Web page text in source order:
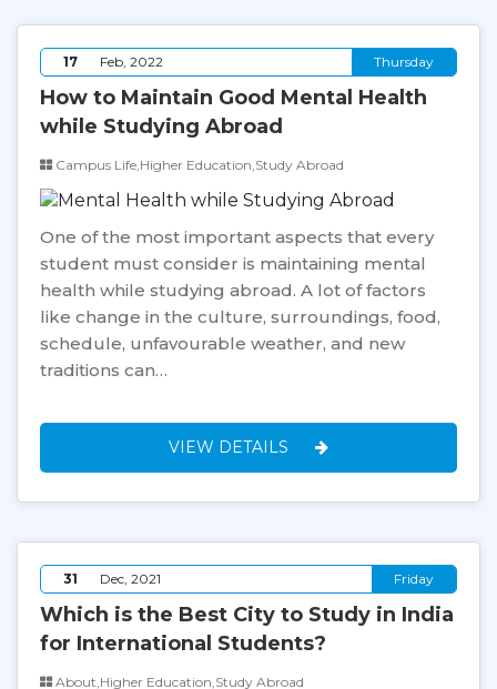
17 Feb, 2022 Thursday
How to Maintain Good Mental Health
while Studying Abroad
Campus Life,Higher Education,Study Abroad
One of the most important aspects that every
student must consider is maintaining mental
health while studying abroad. A lot of factors
like change in the culture, surroundings, food,
schedule, unfavourable weather, and new
traditions can…
VIEW DETAILS
31 Dec, 2021 Friday
Which is the Best City to Study in India
for International Students?
About,Higher Education,Study Abroad